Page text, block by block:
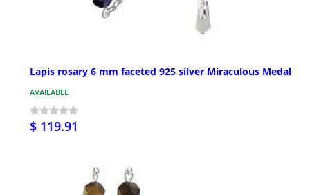
Lapis rosary 6 mm faceted 925 silver Miraculous Medal
AVAILABLE
$ 119.91